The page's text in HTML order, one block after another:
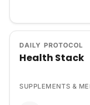
DAILY PROTOCOL
Health Stack
SUPPLEMENTS &